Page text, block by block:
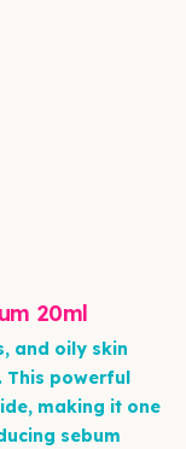
20ml
and oily skin
This powerful
making it one
sebum